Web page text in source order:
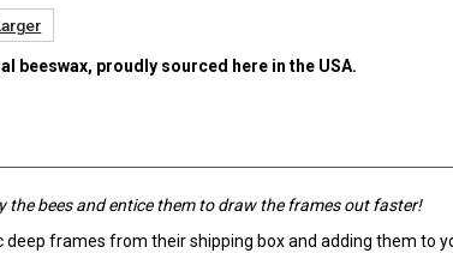
beeswax, proudly sourced here in the USA.
bees and entice them to draw the frames out faster!
deep frames from their shipping box and adding them